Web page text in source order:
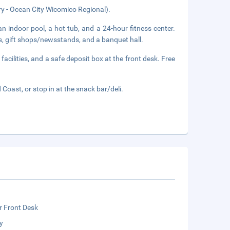
- Ocean City Wicomico Regional).
indoor pool, a hot tub, and a 24-hour fitness center.
gift shops/newsstands, and a banquet hall.
and a safe deposit box at the front desk. Free
or stop in at the snack bar/deli.
Front Desk